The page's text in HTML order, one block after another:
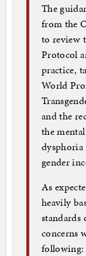
The
from the
to review
Protocol
practice,
World
and the
the
gender
As
heavily
standards
concerns
following: